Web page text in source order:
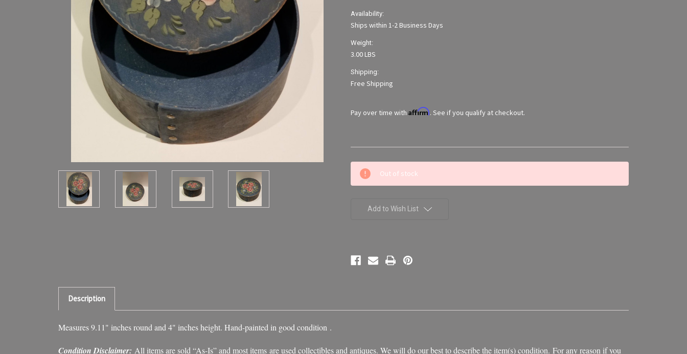
Availability:
Ships within 1-2 Business Days
Weight:
3.00 LBS
Shipping:
Free Shipping
Pay over time with Affirm. See if you qualify at checkout.
Stock:
Out of stock
Add to Wish List
Description
Measures 9.11" inches round and 4" inches height. Hand-painted in good condition .
Condition Disclaimer: All items are sold “As-Is” and most items are used collectibles and antiques. We will do our best to describe the item(s) condition. For any reason if you